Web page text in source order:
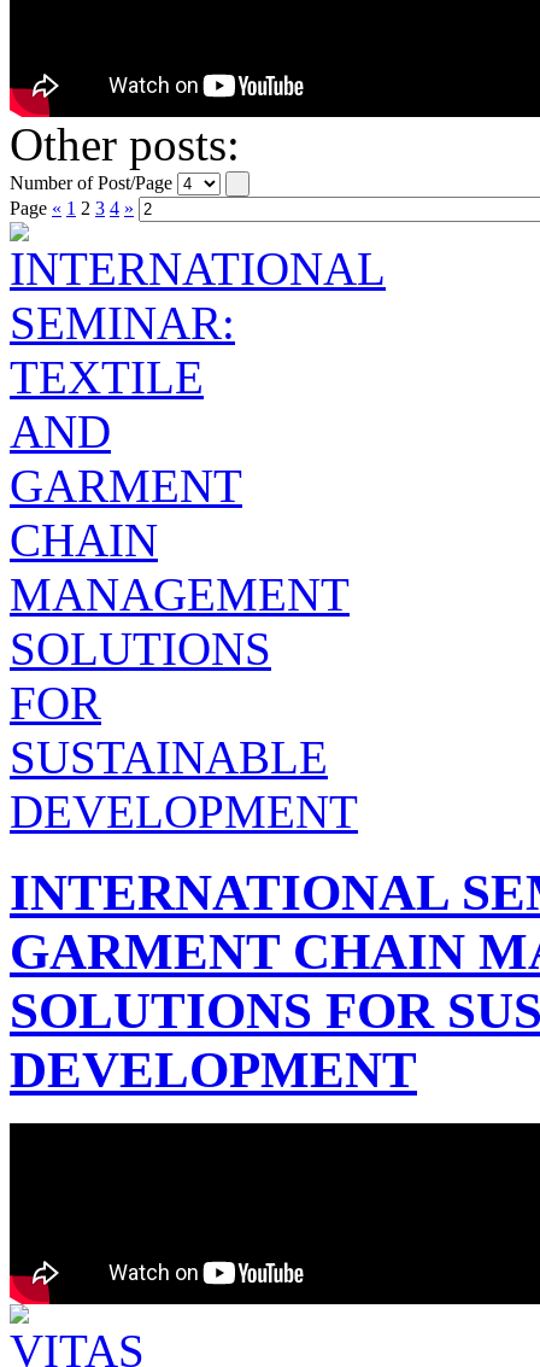
Other posts:
Number of Post/Page
Page « 1 2 3 4 »
INTERNATIONAL
GARMENT CHAIN
SOLUTIONS FOR
DEVELOPMENT